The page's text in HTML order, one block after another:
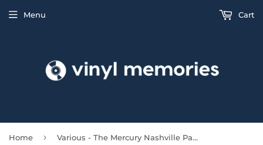
Menu Cart
Home › Various - The Mercury Nashville Package Vol 2